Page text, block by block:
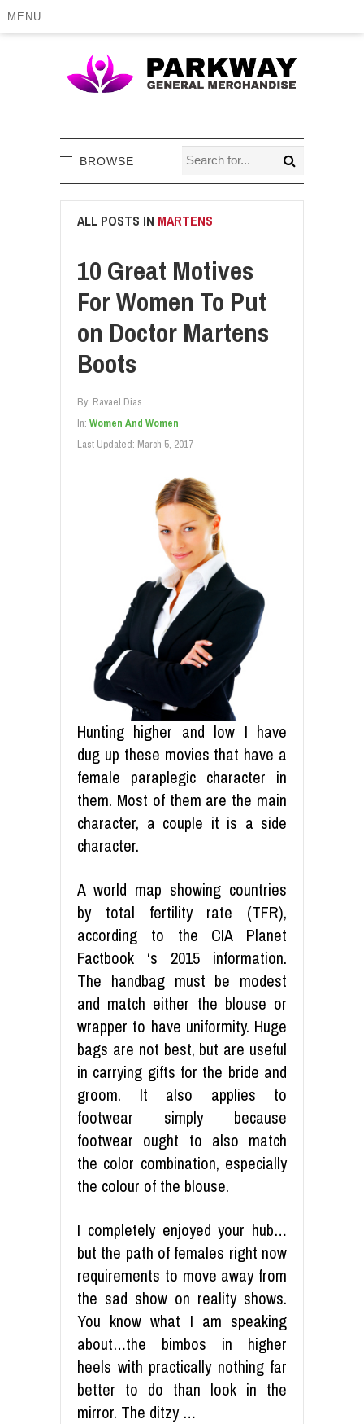
MENU
BROWSE
ALL POSTS IN MARTENS
10 Great Motives
For Women To Put
on Doctor Martens
Boots
By: Ravael Dias
In: Women And Women
Last Updated: March 5, 2017
Hunting higher and low I have
dug up these movies that have a
female paraplegic character in
them. Most of them are the main
character, a couple it is a side
character.
A world map showing countries
by total fertility rate (TFR),
according to the CIA Planet
Factbook ‘s 2015 information.
The handbag must be modest
and match either the blouse or
wrapper to have uniformity. Huge
bags are not best, but are useful
in carrying gifts for the bride and
groom. It also applies to
footwear simply because
footwear ought to also match
the color combination, especially
the colour of the blouse.
I completely enjoyed your hub…
but the path of females right now
requirements to move away from
the sad show on reality shows.
You know what I am speaking
about…the bimbos in higher
heels with practically nothing far
better to do than look in the
mirror. The ditzy …